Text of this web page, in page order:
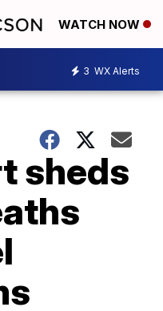
WATCH NOW
3 WX Alerts
sheds